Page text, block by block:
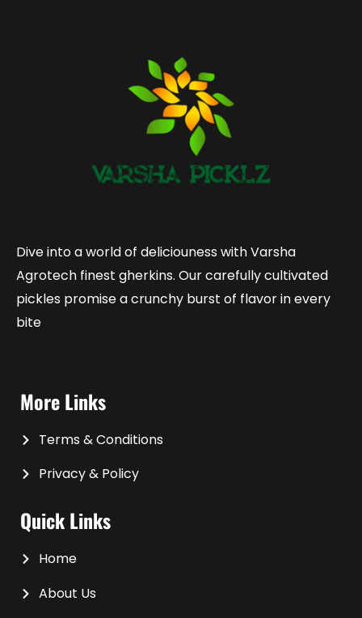
Dive into a world of deliciouness with Varsha
Agrotech finest gherkins. Our carefully cultivated
pickles promise a crunchy burst of flavor in every
bite
More Links
Terms & Conditions
Privacy & Policy
Quick Links
Home
About Us